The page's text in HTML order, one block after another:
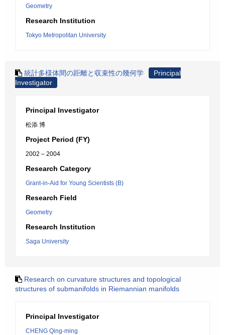
Geometry
Research Institution
Tokyo Metropolitan University
統計多様体間の距離と収束性の幾何学
Principal
Investigator
Principal Investigator
松添 博
Project Period (FY)
2002 – 2004
Research Category
Grant-in-Aid for Young Scientists (B)
Research Field
Geometry
Research Institution
Saga University
Research on curvature structures and topological
structures of submanifolds in Riemannian manifolds
Principal Investigator
CHENG Qing-ming